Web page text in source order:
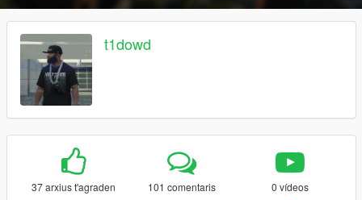
t1dowd
37 arxius t'agraden 101 comentaris 0 vídeos